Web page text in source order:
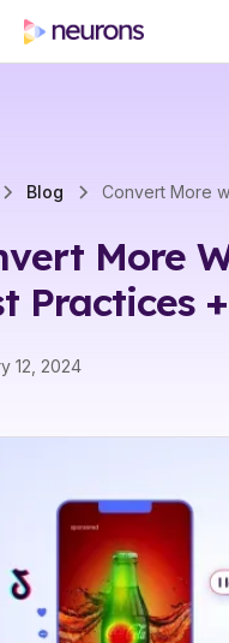
Blog Convert More
More
Practices
12, 2024